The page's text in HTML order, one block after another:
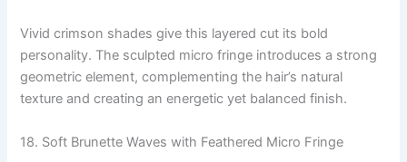
Vivid crimson shades give this layered cut its bold
personality. The sculpted micro fringe introduces a strong
geometric element, complementing the hair’s natural
texture and creating an energetic yet balanced finish.
18. Soft Brunette Waves with Feathered Micro Fringe